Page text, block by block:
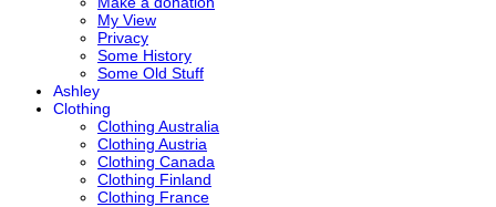
My View
Privacy
Some History
Some Old Stuff
Ashley
Clothing
Clothing Australia
Clothing Austria
Clothing Canada
Clothing Finland
Clothing France